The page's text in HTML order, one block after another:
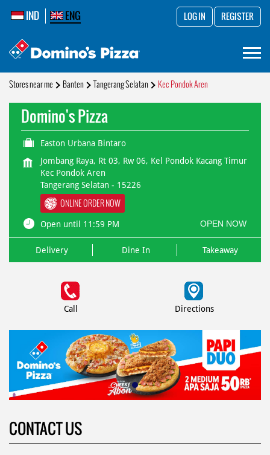
IND ENG LOG IN REGISTER
Stores near me Banten Tangerang Selatan Kec Pondok Aren
Domino's Pizza
Easton Urbana Bintaro
Jombang Raya, Rt 03, Rw 06, Kel Pondok Kacang Timur
Kec Pondok Aren
Tangerang Selatan - 15226
ONLINE ORDER NOW
Open until 11:59 PM OPEN NOW
Delivery Dine In Takeaway
Call Directions
CONTACT US